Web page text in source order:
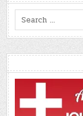
Search
for: